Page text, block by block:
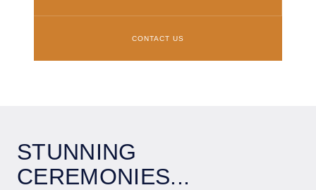
CONTACT US
STUNNING
CEREMONIES...